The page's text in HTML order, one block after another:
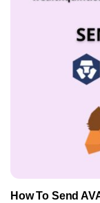
How To Send